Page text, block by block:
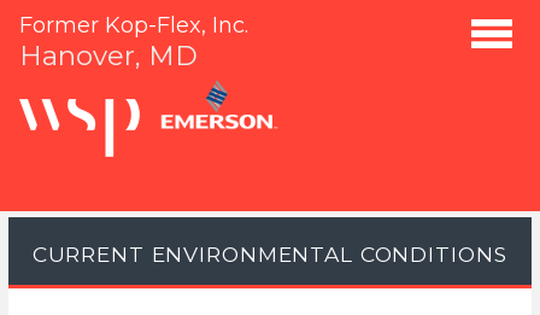
Former Kop-Flex, Inc.
Hanover, MD
CURRENT ENVIRONMENTAL CONDITIONS